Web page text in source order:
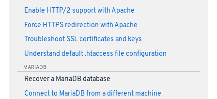
Enable HTTP/2 support with Apache
Force HTTPS redirection with Apache
Troubleshoot SSL certificates and keys
Understand default .htaccess file configuration
MARIADB
Recover a MariaDB database
Connect to MariaDB from a different machine